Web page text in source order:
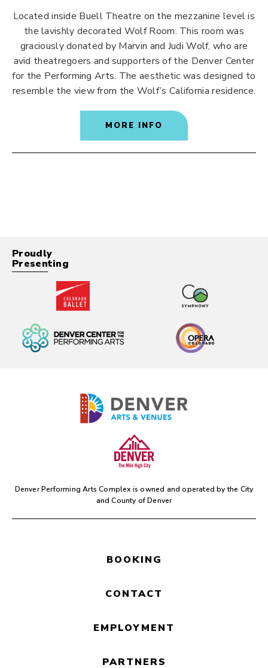
Located inside Buell Theatre on the mezzanine level is
the lavishly decorated Wolf Room. This room was
graciously donated by Marvin and Judi Wolf, who are
avid theatregoers and supporters of the Denver Center
for the Performing Arts. The aesthetic was designed to
resemble the view from the Wolf’s California residence.
MORE INFO
Proudly
Presenting
Denver Performing Arts Complex is owned and operated by the City
and County of Denver
BOOKING
CONTACT
EMPLOYMENT
PARTNERS